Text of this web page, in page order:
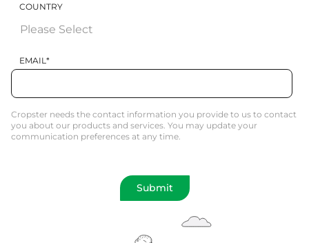
COUNTRY
EMAIL *
Cropster needs the contact information you provide to us to contact
you about our products and services. You may update your
communication preferences at any time.